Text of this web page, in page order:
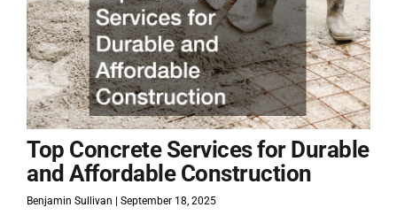
Top Concrete Services for Durable
and Affordable Construction
Benjamin Sullivan September 18, 2025